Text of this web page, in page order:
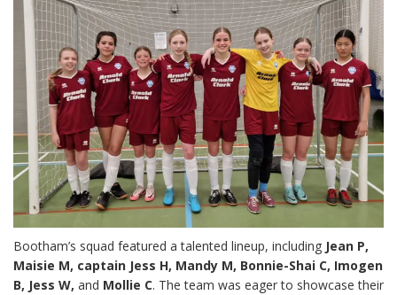
Bootham’s squad featured a talented lineup, including Jean P,
Maisie M, captain Jess H, Mandy M, Bonnie-Shai C, Imogen
B, Jess W, and Mollie C. The team was eager to showcase their